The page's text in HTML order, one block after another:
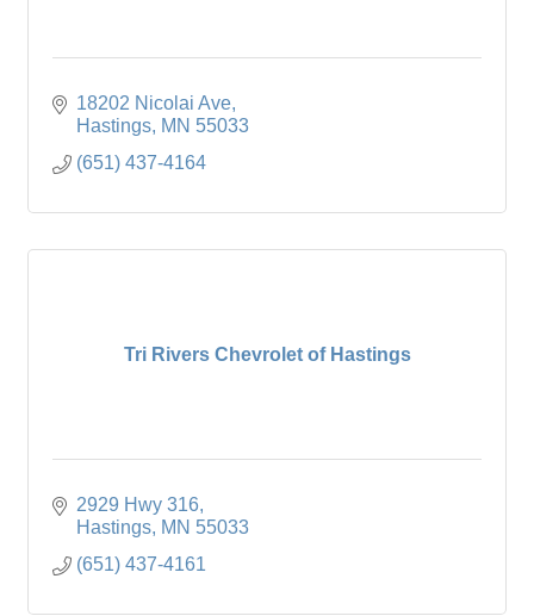
18202 Nicolai Ave
Hastings MN 55033
(651) 437-4164
Tri Rivers Chevrolet of Hastings
2929 Hwy 316
Hastings MN 55033
(651) 437-4161